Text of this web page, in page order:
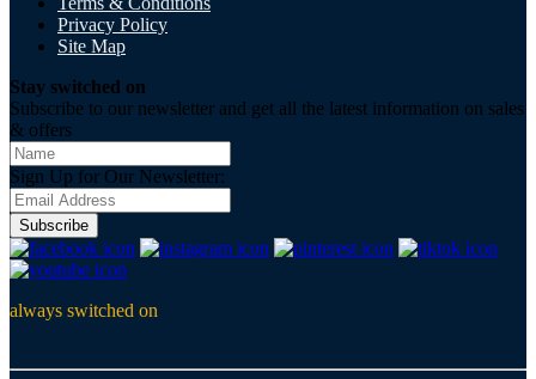
Privacy Policy
Site Map
Stay switched on
Subscribe to our newsletter and get all the latest information on sales
& offers
Sign Up for Our Newsletter:
Subscribe
always switched on